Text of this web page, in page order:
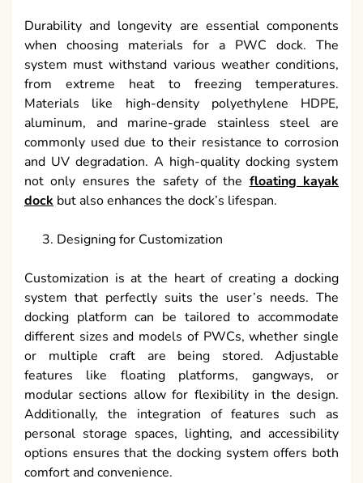
Durability and longevity are essential components
when choosing materials for a PWC dock. The
system must withstand various weather conditions,
from extreme heat to freezing temperatures.
Materials like high-density polyethylene HDPE,
aluminum, and marine-grade stainless steel are
commonly used due to their resistance to corrosion
and UV degradation. A high-quality docking system
not only ensures the safety of thefloating kayak
dock but also enhances the dock’s lifespan.
Designing for Customization
Customization is at the heart of creating a docking
system that perfectly suits the user’s needs. The
docking platform can be tailored to accommodate
different sizes and models of PWCs, whether single
or multiple craft are being stored. Adjustable
features like floating platforms, gangways, or
modular sections allow for flexibility in the design.
Additionally, the integration of features such as
personal storage spaces, lighting, and accessibility
options ensures that the docking system offers both
comfort and convenience.